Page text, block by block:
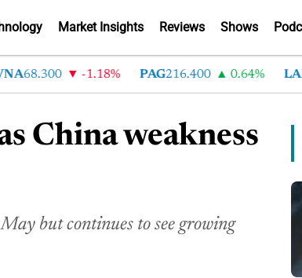
Market Insights Reviews Shows
-1.18% PAG216.400 0.64% LAD
China weakness
but continues to see growing